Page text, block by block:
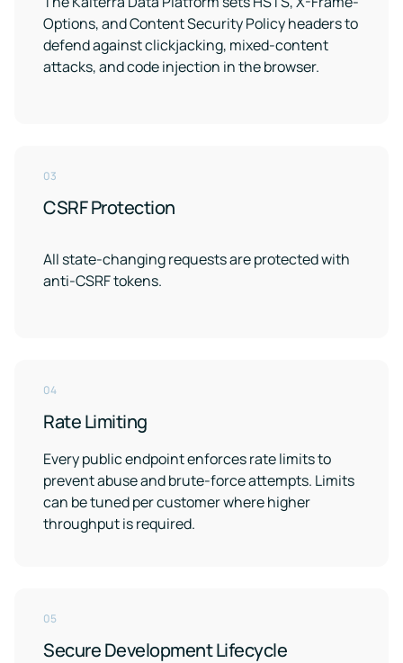
Options, and Content Security Policy headers to
defend against clickjacking, mixed-content
attacks, and code injection in the browser.
03
CSRF Protection
All state-changing requests are protected with
anti-CSRF tokens.
04
Rate Limiting
Every public endpoint enforces rate limits to
prevent abuse and brute-force attempts. Limits
can be tuned per customer where higher
throughput is required.
05
Secure Development Lifecycle